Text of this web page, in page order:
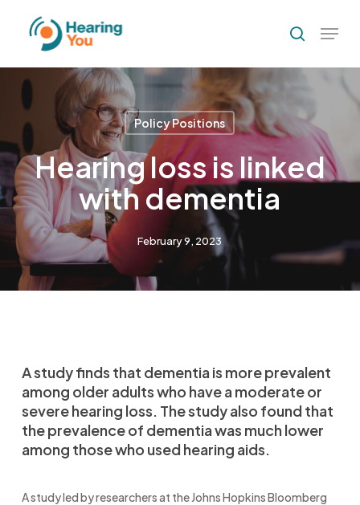
content
search
Menu
Policy Positions
Hearing loss is linked
with dementia
February 9, 2023
A study finds that dementia is more prevalent
among older adults who have a moderate or
severe hearing loss. The study also found that
the prevalence of dementia was much lower
among those who used hearing aids.
A study led by researchers at the Johns Hopkins Bloomberg
Menu